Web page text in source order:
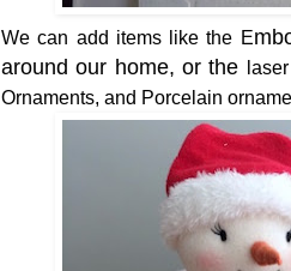
We can add items like the E
around our home, or the
Ornaments, and Porcelain